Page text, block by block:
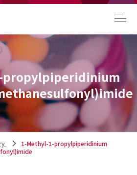
propylpiperidinium
1-Methyl-1-propylpiperidinium